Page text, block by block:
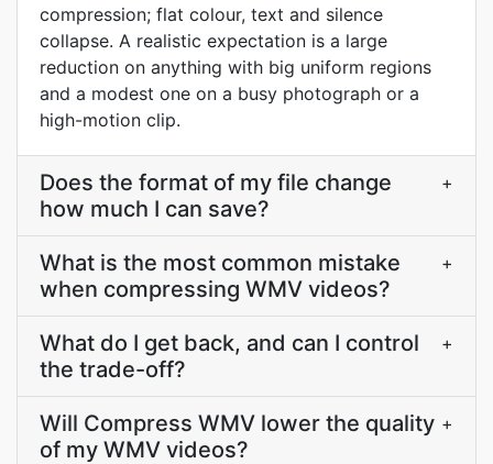
compression; flat colour, text and silence
collapse. A realistic expectation is a large
reduction on anything with big uniform regions
and a modest one on a busy photograph or a
high-motion clip.
Does the format of my file change
how much I can save?
+
What is the most common mistake
when compressing WMV videos?
+
What do I get back, and can I control
the trade-off?
+
Will Compress WMV lower the quality
of my WMV videos?
+